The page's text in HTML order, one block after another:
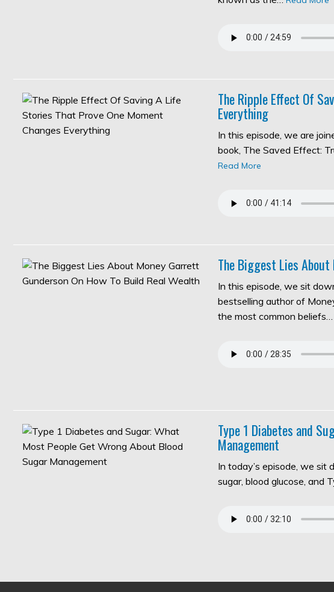
The Ripple Effect Of
Everything
In this episode, we are
book, The Saved Effect:
Read More
The Biggest Lies About
In this episode, we sit
bestselling author of
the most common beliefs…
Type 1 Diabetes and
Management
In today’s episode, we
sugar, blood glucose, and